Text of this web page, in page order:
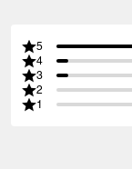
5
4
3
2
1